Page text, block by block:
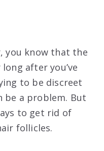
you know that the
after you’ve
to be discreet
be a problem. But
to get rid of
follicles.